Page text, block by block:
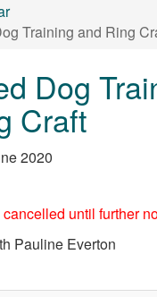
Training and Ring
Dog
Craft
2020
until further
Pauline Everton